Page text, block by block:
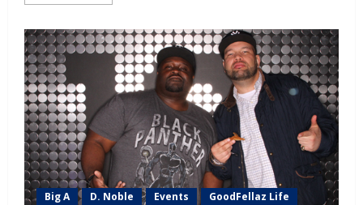
Big A D. Noble Events
GoodFellaz Life